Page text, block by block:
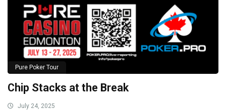
Pure Poker Tour
Chip Stacks at the Break
July 24, 2025